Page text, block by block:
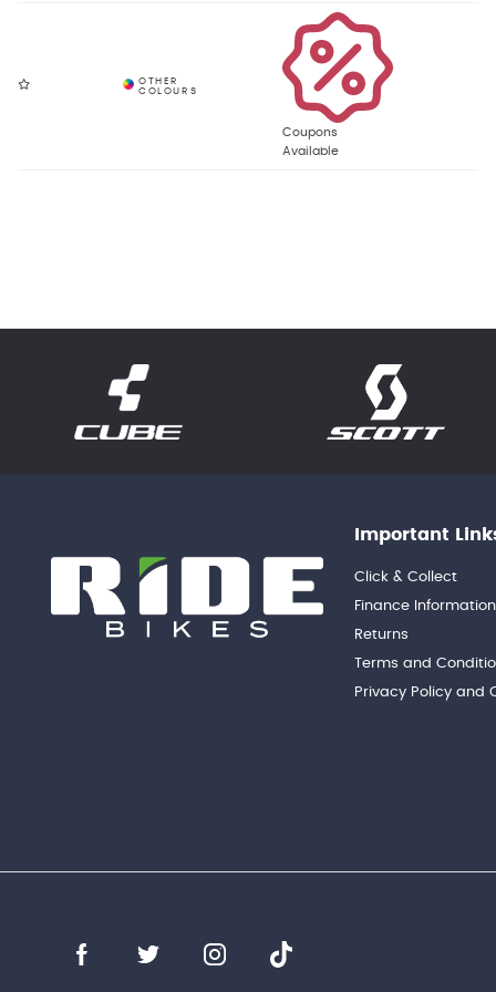
Coupons
Available
Important
Click & Collect
Finance Information
Returns
Terms and
Privacy Policy and